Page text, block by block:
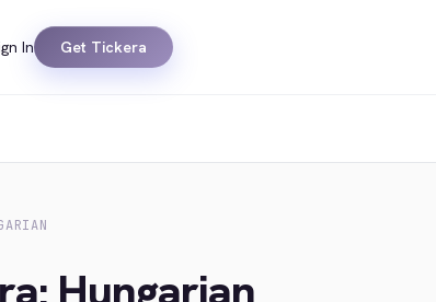
In Get Tickera